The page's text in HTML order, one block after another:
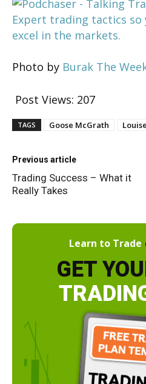
Photo by Burak The
Post Views: 207
TAGS Goose McGrath
Previous article
Trading Success – What it
Really Takes
Learn to Trade
GET